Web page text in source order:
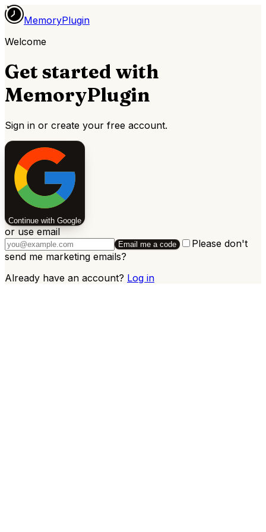
MemoryPlugin
Welcome
Get started with
MemoryPlugin
Sign in or create your free account.
Continue with Google
or use email
Email me a code
Please don't
send me marketing emails?
Already have an account? Log in